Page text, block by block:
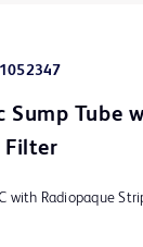
Sump Tube
Filter
with Radiopaque